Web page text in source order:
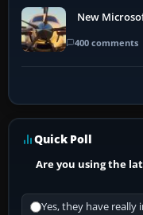
New
400 comments
Quick Poll
Are you using the
Yes, they have really